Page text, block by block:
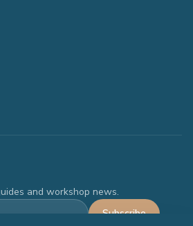
and workshop news.
Subscribe